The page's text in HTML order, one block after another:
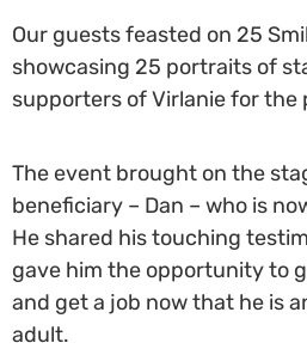
Our guests feasted on 25
showcasing 25 portraits of
supporters of Virlanie for the
The event brought on the
beneficiary – Dan – who is
He shared his touching
gave him the opportunity to
and get a job now that he is
adult.